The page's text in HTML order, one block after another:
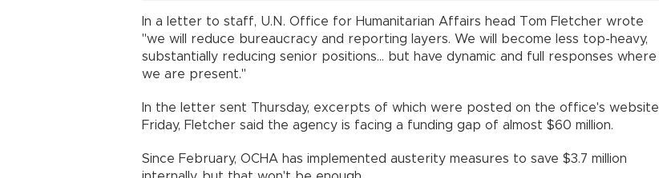
In a letter to staff, U.N. Office for Humanitarian Affairs head Tom Fletcher wrote
"we will reduce bureaucracy and reporting layers. We will become less top-heavy,
substantially reducing senior positions... but have dynamic and full responses where
we are present."
In the letter sent Thursday, excerpts of which were posted on the office's website
Friday, Fletcher said the agency is facing a funding gap of almost $60 million.
Since February, OCHA has implemented austerity measures to save $3.7 million